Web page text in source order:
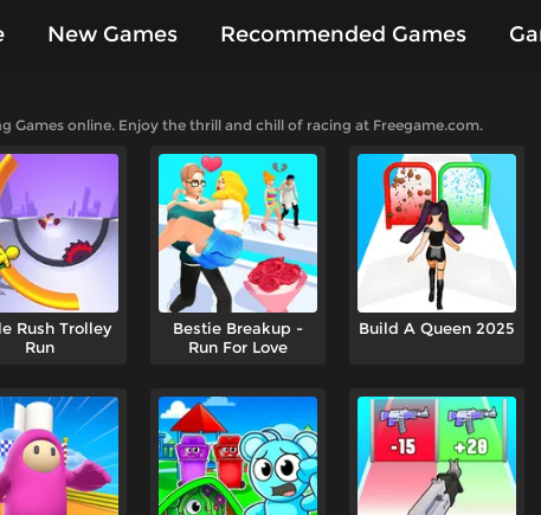
New Games Recommended Games
online. Enjoy the thrill and chill of racing at Freegame.com.
Rush Trolley
Run
Bestie Breakup -
Run For Love
Build A Queen 2025